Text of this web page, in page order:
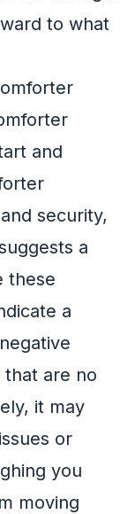
to what
and
security,
a
these
a
are no
it may
or
you
moving